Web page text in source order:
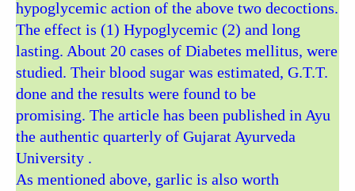
hypoglycemic action of the above two decoctions.
The effect is (1) Hypoglycemic (2) and long
lasting. About 20 cases of Diabetes mellitus, were
studied. Their blood sugar was estimated, G.T.T.
done and the results were found to be
promising. The article has been published in Ayu
the authentic quarterly of Gujarat Ayurveda
University .
As mentioned above, garlic is also worth